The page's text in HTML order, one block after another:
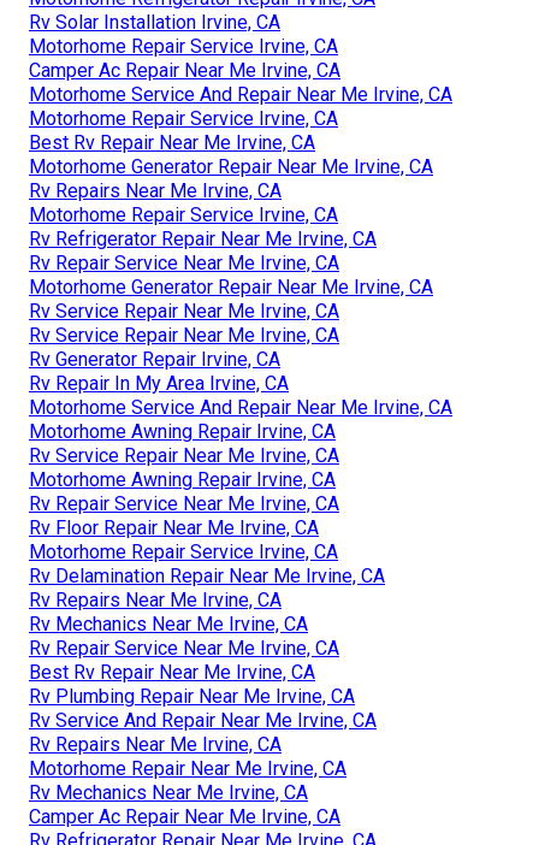
Rv Solar Installation Irvine, CA
Motorhome Repair Service Irvine, CA
Camper Ac Repair Near Me Irvine, CA
Motorhome Service And Repair Near Me Irvine, CA
Motorhome Repair Service Irvine, CA
Best Rv Repair Near Me Irvine, CA
Motorhome Generator Repair Near Me Irvine, CA
Rv Repairs Near Me Irvine, CA
Motorhome Repair Service Irvine, CA
Rv Refrigerator Repair Near Me Irvine, CA
Rv Repair Service Near Me Irvine, CA
Motorhome Generator Repair Near Me Irvine, CA
Rv Service Repair Near Me Irvine, CA
Rv Service Repair Near Me Irvine, CA
Rv Generator Repair Irvine, CA
Rv Repair In My Area Irvine, CA
Motorhome Service And Repair Near Me Irvine, CA
Motorhome Awning Repair Irvine, CA
Rv Service Repair Near Me Irvine, CA
Motorhome Awning Repair Irvine, CA
Rv Repair Service Near Me Irvine, CA
Rv Floor Repair Near Me Irvine, CA
Motorhome Repair Service Irvine, CA
Rv Delamination Repair Near Me Irvine, CA
Rv Repairs Near Me Irvine, CA
Rv Mechanics Near Me Irvine, CA
Rv Repair Service Near Me Irvine, CA
Best Rv Repair Near Me Irvine, CA
Rv Plumbing Repair Near Me Irvine, CA
Rv Service And Repair Near Me Irvine, CA
Rv Repairs Near Me Irvine, CA
Motorhome Repair Near Me Irvine, CA
Rv Mechanics Near Me Irvine, CA
Camper Ac Repair Near Me Irvine, CA